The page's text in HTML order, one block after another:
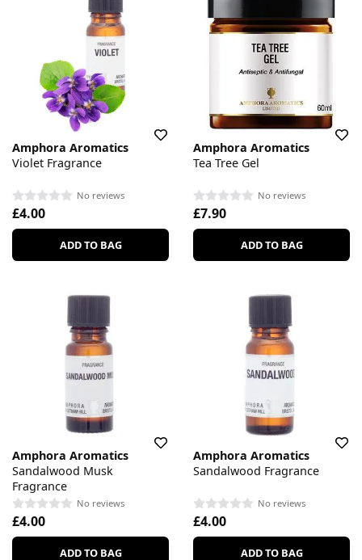
Amphora Aromatics
Violet Fragrance
No reviews
£4.00
ADD TO BAG
Amphora Aromatics
Tea Tree Gel
No reviews
£7.90
ADD TO BAG
Amphora Aromatics
Sandalwood Musk
Fragrance
No reviews
£4.00
ADD TO BAG
Amphora Aromatics
Sandalwood Fragrance
No reviews
£4.00
ADD TO BAG